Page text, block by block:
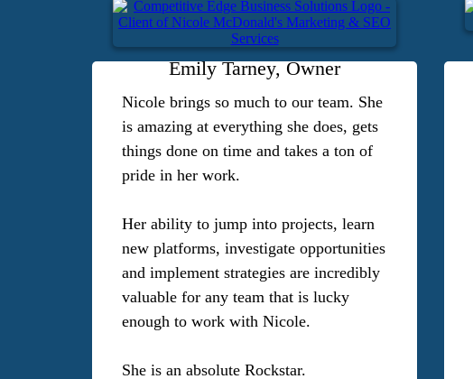
Emily Tarney, Owner
Nicole brings so much to our team. She
is amazing at everything she does, gets
things done on time and takes a ton of
pride in her work.
Her ability to jump into projects, learn
new platforms, investigate opportunities
and implement strategies are incredibly
valuable for any team that is lucky
enough to work with Nicole.
She is an absolute Rockstar.